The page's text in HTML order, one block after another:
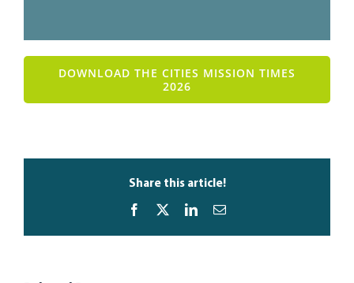
DOWNLOAD THE CITIES MISSION TIMES
2026
Share this article!
Facebook LinkedInEmail